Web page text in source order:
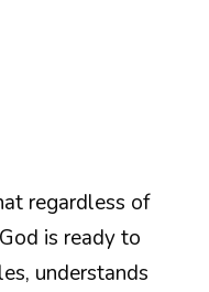
regardless of
is ready to
understands